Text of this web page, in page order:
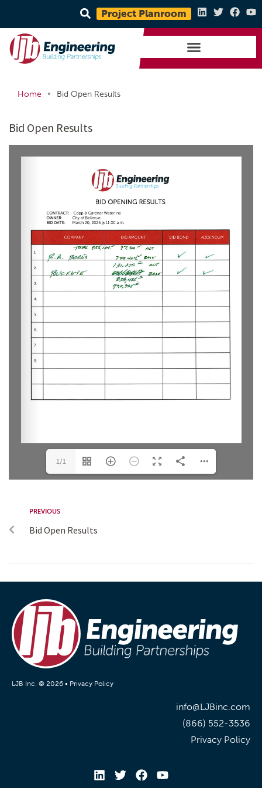
Project Planroom
Home • Bid Open Results
Bid Open Results
1/1
PREVIOUS
Bid Open Results
LJB Inc. © 2026 • Privacy Policy
info@LJBinc.com
(866) 552-3536
Privacy Policy